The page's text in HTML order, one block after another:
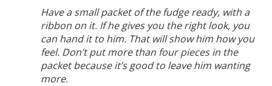
Have a small packet of the fudge ready, with a
ribbon on it. If he gives you the right look, you
can hand it to him. That will show him how you
feel. Don’t put more than four pieces in the
packet because it’s good to leave him wanting
more.